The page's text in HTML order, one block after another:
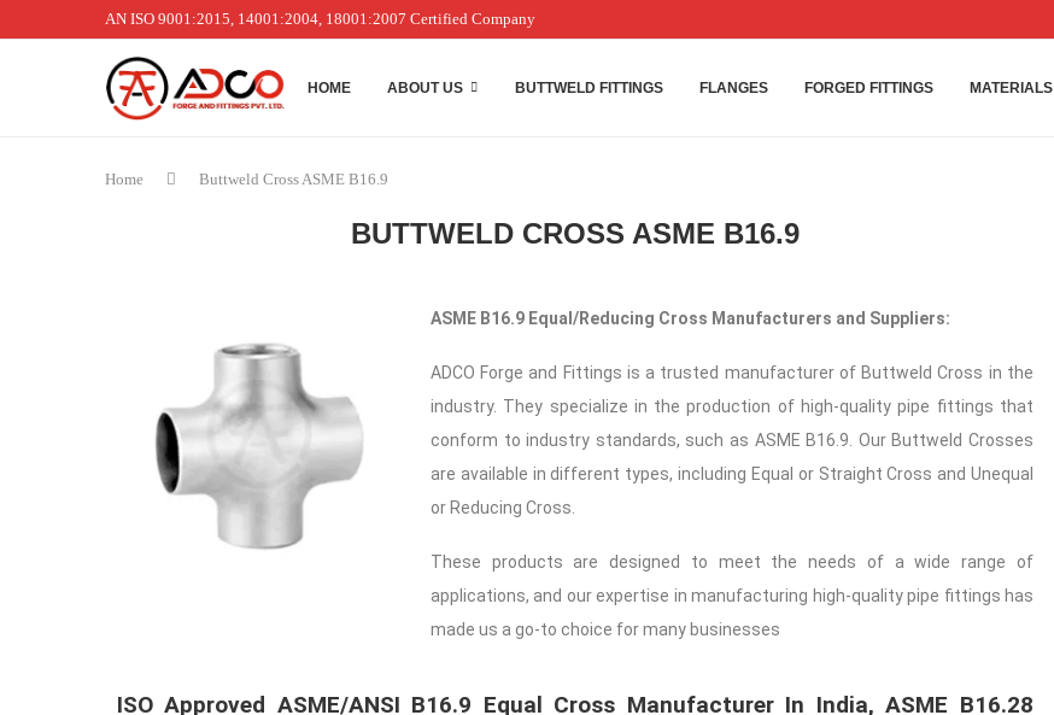
AN ISO 9001:2015, 14001:2004, 18001:2007 Certified Company
HOME ABOUT US BUTTWELD FITTINGS FLANGES FORGED FITTINGS MATERIALS
Home Buttweld Cross ASME B16.9
BUTTWELD CROSS ASME B16.9
ASME B16.9 Equal/Reducing Cross Manufacturers and Suppliers:
ADCO Forge and Fittings is a trusted manufacturer of Buttweld Cross in the
industry. They specialize in the production of high-quality pipe fittings that
conform to industry standards, such as ASME B16.9. Our Buttweld Crosses
are available in different types, including Equal or Straight Cross and Unequal
or Reducing Cross.
These products are designed to meet the needs of a wide range of
applications, and our expertise in manufacturing high-quality pipe fittings has
made us a go-to choice for many businesses
ISO Approved ASME/ANSI B16.9 Equal Cross Manufacturer In India, ASME B16.28